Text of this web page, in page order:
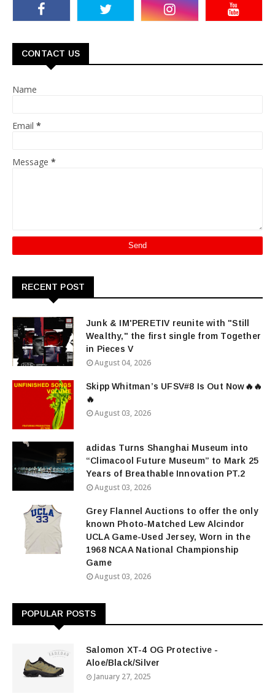
CONTACT US
Name
Email *
Message *
RECENT POST
Junk & IM'PERETIV reunite with "Still
Wealthy," the first single from Together
in Pieces V
August 04, 2026
Skipp Whitman’s UFSV#8 Is Out Now🔥🔥
🔥
August 03, 2026
adidas Turns Shanghai Museum into
“Climacool Future Museum” to Mark 25
Years of Breathable Innovation PT.2
August 03, 2026
Grey Flannel Auctions to offer the only
known Photo-Matched Lew Alcindor
UCLA Game-Used Jersey, Worn in the
1968 NCAA National Championship
Game
August 03, 2026
POPULAR POSTS
Salomon XT-4 OG Protective -
Aloe/Black/Silver
January 27, 2025